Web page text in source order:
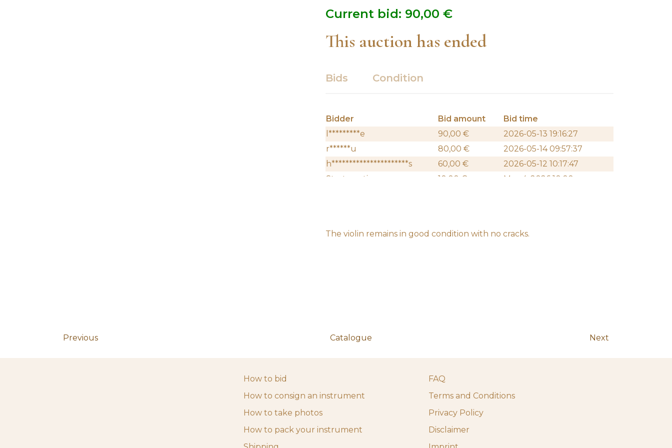
Current bid: 90,00 €
This auction has ended
Bids Condition
Bidder Bid amount
Bid time
l*********e
90,00 €
2026-05-13 19:16:27
r******u
80,00 €
2026-05-14 09:57:37
h**********************s
60,00 €
2026-05-12 10:17:47
Start auction
10,00 € May 4, 2026 10:00 am
The violin remains in good condition with no cracks.
Previous Catalogue Next
How to bid
How to consign an instrument
How to take photos
How to pack your instrument
FAQ
Terms and Conditions
Privacy Policy
Disclaimer